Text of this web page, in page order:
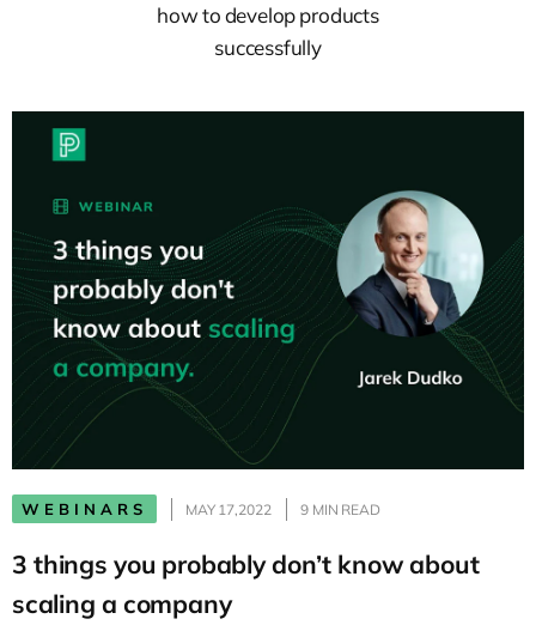
how to develop products
successfully
WEBINARS MAY 17,2022 9 MIN READ
3 things you probably don’t know about
scaling a company